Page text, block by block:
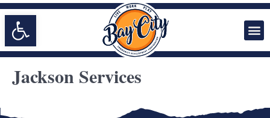
Open toolbar
Jackson Services